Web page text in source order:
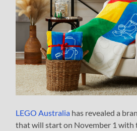
LEGO Australia has revealed a
that will start on November 1 with